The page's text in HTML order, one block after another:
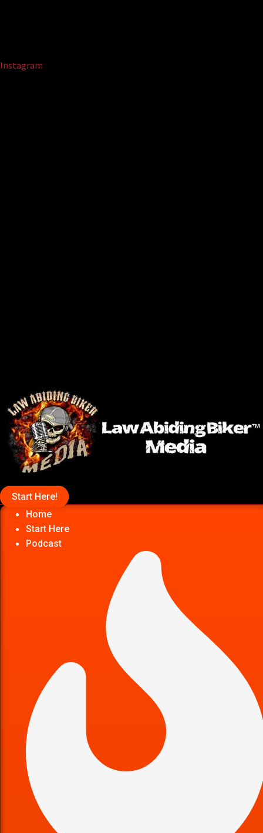
Instagram
Start Here!
Home
Start Here
Podcast